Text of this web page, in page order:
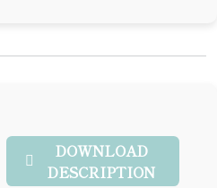
DOWNLOAD
DESCRIPTION